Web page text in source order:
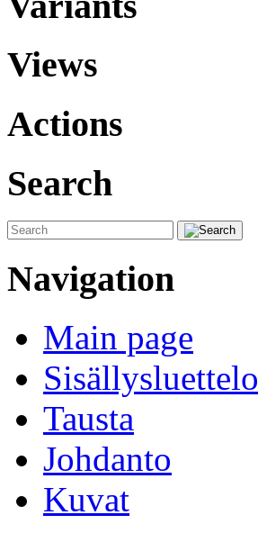
Views
Actions
Search
Navigation
Main page
Sisällysluettelo
Tausta
Johdanto
Kuvat